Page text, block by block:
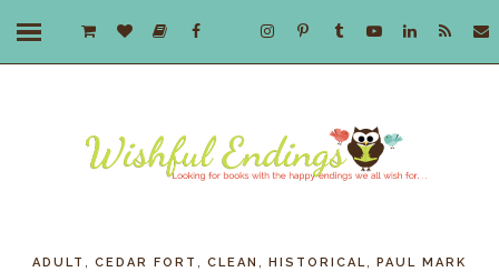
ADULT CEDAR FORT CLEAN HISTORICAL
PAUL MARK